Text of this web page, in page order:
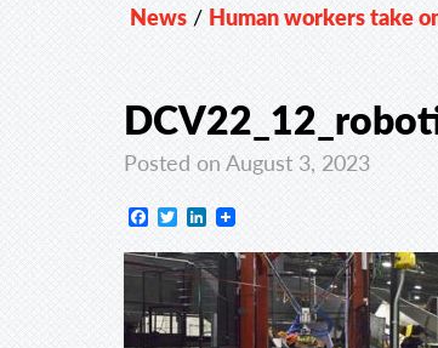
News / Human workers take
Posted on August 3, 2023
Facebook
TwitterLinkedIn